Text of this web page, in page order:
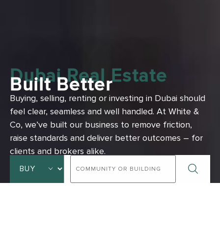
Dubai Real Estate
Built Better
Buying, selling, renting or investing in Dubai should
feel clear, seamless and well handled. At White &
Co, we’ve built our business to remove friction,
raise standards and deliver better outcomes – for
clients and brokers alike.